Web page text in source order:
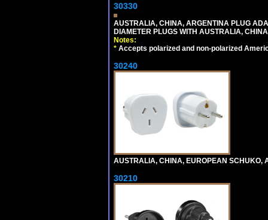
30330
AUSTRALIA, CHINA, ARGENTINA PLUG
DIAMETER PLUGS WITH AUSTRALIA,
Notes:
* Accepts polarized and non-polarized
30240
AUSTRALIA, CHINA, EUROPEAN SCHUKO,
30210